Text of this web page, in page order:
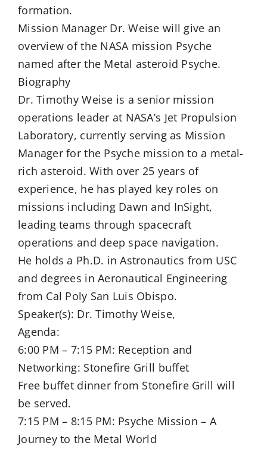
formation.
Mission Manager Dr. Weise will give an
overview of the NASA mission Psyche
named after the Metal asteroid Psyche.
Biography
Dr. Timothy Weise is a senior mission
operations leader at NASA’s Jet Propulsion
Laboratory, currently serving as Mission
Manager for the Psyche mission to a metal-
rich asteroid. With over 25 years of
experience, he has played key roles on
missions including Dawn and InSight,
leading teams through spacecraft
operations and deep space navigation.
He holds a Ph.D. in Astronautics from USC
and degrees in Aeronautical Engineering
from Cal Poly San Luis Obispo.
Speaker(s): Dr. Timothy Weise,
Agenda:
6:00 PM – 7:15 PM: Reception and
Networking: Stonefire Grill buffet
Free buffet dinner from Stonefire Grill will
be served.
7:15 PM – 8:15 PM: Psyche Mission – A
Journey to the Metal World